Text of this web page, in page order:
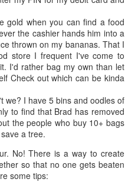
gold when you can find a food
the cashier hands him into a
thrown on my bananas. That I
store I frequent I've come to
I'd rather bag my own than let
Check out which can be kinda
I have 5 bins and oodles of
to find that Brad has removed
the people who buy 10+ bags
a tree.
No! There is a way to create
so that no one gets beaten
some tips: